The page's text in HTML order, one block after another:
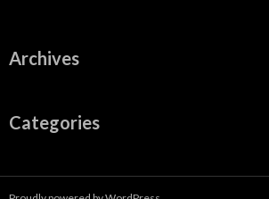
Archives
Categories